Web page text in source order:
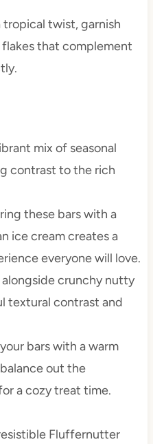
tropical twist, garnish
that complement
mix of seasonal
contrast to the rich
these bars with a
ice cream creates a
everyone will love.
alongside crunchy nutty
textural contrast and
bars with a warm
out the
a cozy treat time.
Fluffernutter